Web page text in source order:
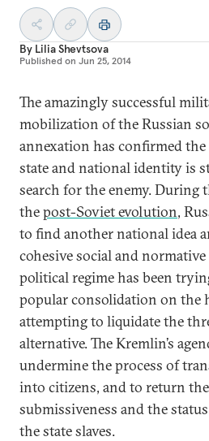
By Lilia Shevtsova
Published on Jun 25, 2014
The amazingly successful
mobilization of the Russian
annexation has confirmed
state and national identity is
search for the enemy. During
thepost-Soviet evolution,
to find another national idea
cohesive social and
political regime has been
popular consolidation on the
attempting to liquidate the
alternative. The Kremlin’s
undermine the process of
into citizens, and to return
submissiveness and the
the state slaves.